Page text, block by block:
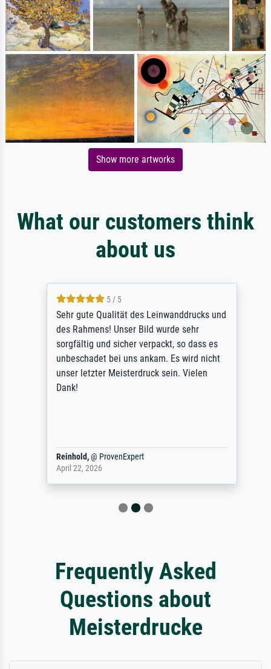
Show more artworks
What our customers think
about us
5 / 5
Sehr gute Qualität des Leinwanddrucks und
des Rahmens! Unser Bild wurde sehr
sorgfältig und sicher verpackt, so dass es
unbeschadet bei uns ankam. Es wird nicht
unser letzter Meisterdruck sein. Vielen
Dank!
Reinhold,@ProvenExpert
April 22, 2026
Frequently Asked
Questions about
Meisterdrucke